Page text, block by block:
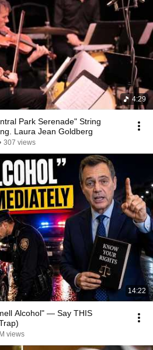
4:29
Park Serenade" String
Laura Jean Goldberg
307 views
14:22
Alcohol" — Say THIS
views